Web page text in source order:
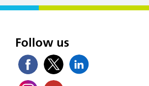
Follow us